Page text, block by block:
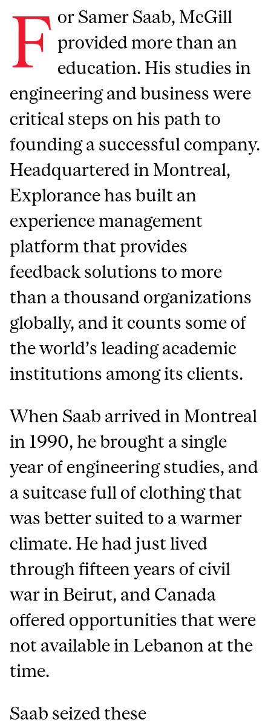
F or Samer Saab, McGill
provided more than an
education. His studies in
engineering and business were
critical steps on his path to
founding a successful company.
Headquartered in Montreal,
Explorance has built an
experience management
platform that provides
feedback solutions to more
than a thousand organizations
globally, and it counts some of
the world’s leading academic
institutions among its clients.
When Saab arrived in Montreal
in 1990, he brought a single
year of engineering studies, and
a suitcase full of clothing that
was better suited to a warmer
climate. He had just lived
through fifteen years of civil
war in Beirut, and Canada
offered opportunities that were
not available in Lebanon at the
time.
Saab seized these